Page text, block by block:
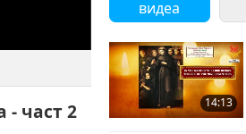
- част 2
видеа
14:13